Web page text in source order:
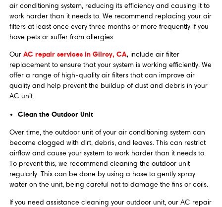
air conditioning system, reducing its efficiency and causing it to
work harder than it needs to. We recommend replacing your air
filters at least once every three months or more frequently if you
have pets or suffer from allergies.
Our AC repair services in Gilroy, CA, include air filter
replacement to ensure that your system is working efficiently. We
offer a range of high-quality air filters that can improve air
quality and help prevent the buildup of dust and debris in your
AC unit.
Clean the Outdoor Unit
Over time, the outdoor unit of your air conditioning system can
become clogged with dirt, debris, and leaves. This can restrict
airflow and cause your system to work harder than it needs to.
To prevent this, we recommend cleaning the outdoor unit
regularly. This can be done by using a hose to gently spray
water on the unit, being careful not to damage the fins or coils.
If you need assistance cleaning your outdoor unit, our AC repair